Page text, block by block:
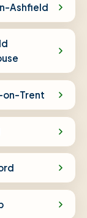
Ashfield
on-Trent